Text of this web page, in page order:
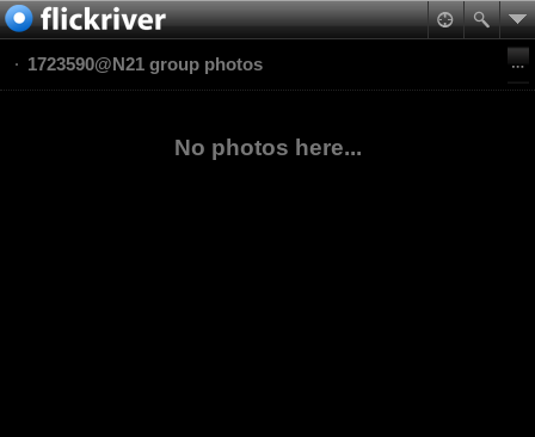
1723590@N21 group photos
No photos here...